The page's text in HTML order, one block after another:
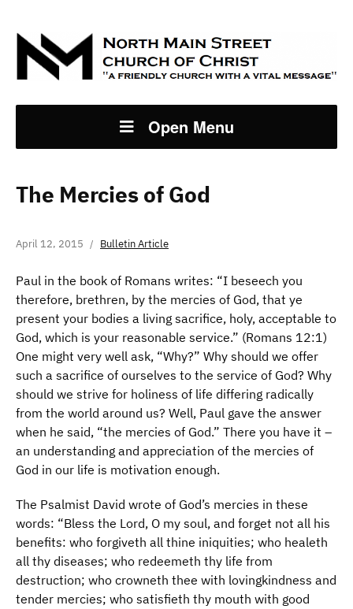
Open Menu
The Mercies of God
April 12, 2015 Bulletin Article
Paul in the book of Romans writes: “I beseech you
therefore, brethren, by the mercies of God, that ye
present your bodies a living sacrifice, holy, acceptable to
God, which is your reasonable service.” (Romans 12:1)
One might very well ask, “Why?” Why should we offer
such a sacrifice of ourselves to the service of God? Why
should we strive for holiness of life differing radically
from the world around us? Well, Paul gave the answer
when he said, “the mercies of God.” There you have it –
an understanding and appreciation of the mercies of
God in our life is motivation enough.
The Psalmist David wrote of God’s mercies in these
words: “Bless the Lord, O my soul, and forget not all his
benefits: who forgiveth all thine iniquities; who healeth
all thy diseases; who redeemeth thy life from
destruction; who crowneth thee with lovingkindness and
tender mercies; who satisfieth thy mouth with good